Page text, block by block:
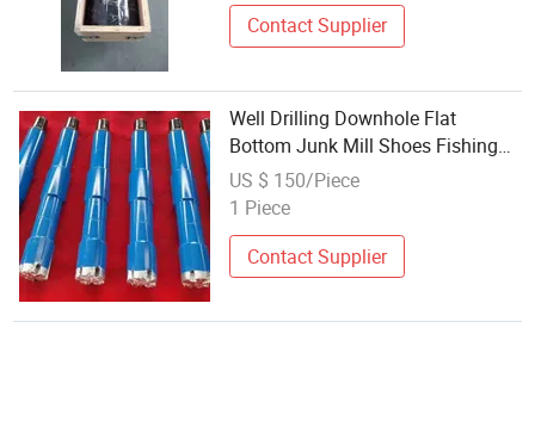
Contact Supplier
Well Drilling Downhole Flat
Bottom Junk Mill Shoes Fishing
Tools
US $ 150/Piece
1 Piece
Contact Supplier